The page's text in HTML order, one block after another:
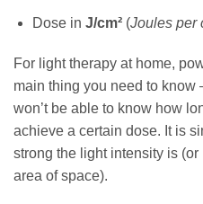
Dose in J/cm²(Joules per
For light therapy at home,
main thing you need to know
won’t be able to know how
achieve a certain dose. It is
strong the light intensity is
area of space).